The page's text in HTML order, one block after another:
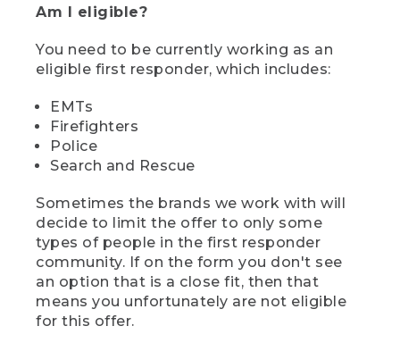
Am I eligible?
You need to be currently working as an
eligible first responder, which includes:
EMTs
Firefighters
Police
Search and Rescue
Sometimes the brands we work with will
decide to limit the offer to only some
types of people in the first responder
community. If on the form you don't see
an option that is a close fit, then that
means you unfortunately are not eligible
for this offer.